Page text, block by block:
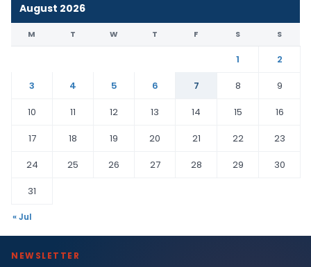
August 2026
M T W T F S S
1
2
3
4 5 6 7 8
9
10
11 12 13 14 15
16
17
18 19 20 21 22
23
24
25 26 27 28 29
30
31
« Jul
NEWSLETTER